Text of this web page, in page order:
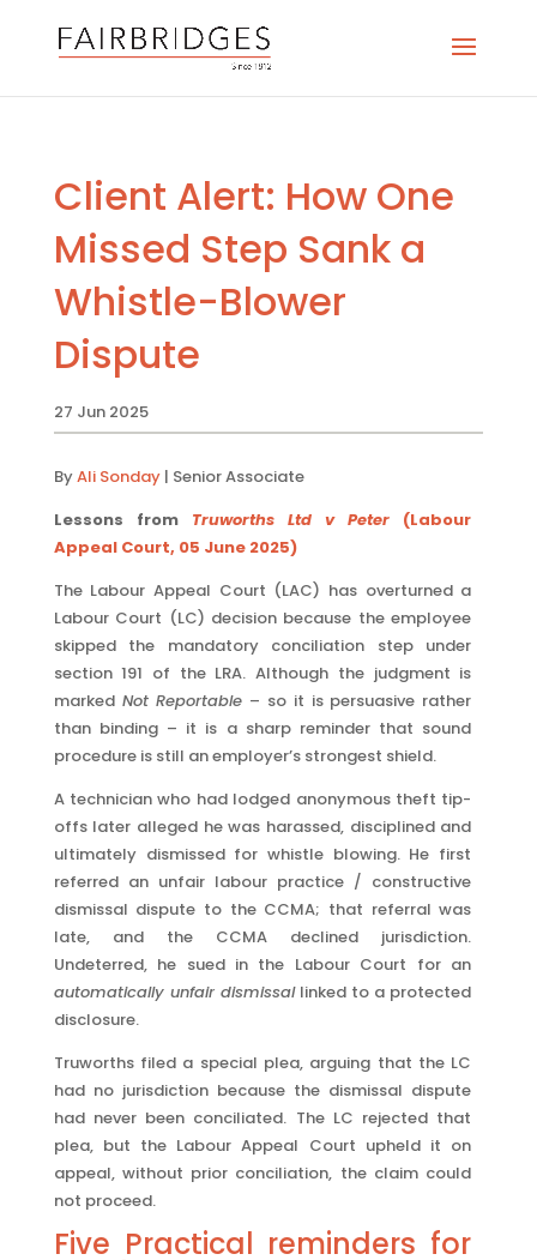
Client Alert: How One
Missed Step Sank a
Whistle-Blower
Dispute
27 Jun 2025
ByAli Sonday| Senior Associate
Lessons from Truworths Ltd v Peter (Labour
Appeal Court, 05 June 2025)
The Labour Appeal Court (LAC) has overturned a
Labour Court (LC) decision because the employee
skipped the mandatory conciliation step under
section 191 of the LRA. Although the judgment is
marked Not Reportable – so it is persuasive rather
than binding – it is a sharp reminder that sound
procedure is still an employer’s strongest shield.
A technician who had lodged anonymous theft tip-
offs later alleged he was harassed, disciplined and
ultimately dismissed for whistle blowing. He first
referred an unfair labour practice / constructive
dismissal dispute to the CCMA; that referral was
late, and the CCMA declined jurisdiction.
Undeterred, he sued in the Labour Court for an
automatically unfair dismissallinked to a protected
disclosure.
Truworths filed a special plea, arguing that the LC
had no jurisdiction because the dismissal dispute
had never been conciliated. The LC rejected that
plea, but the Labour Appeal Court upheld it on
appeal, without prior conciliation, the claim could
not proceed.
Five Practical reminders for